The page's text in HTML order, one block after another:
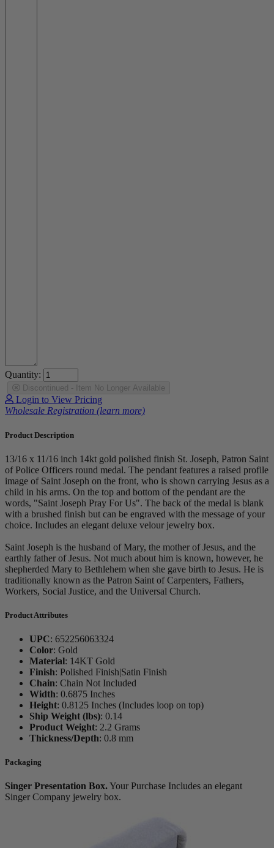
Quantity:
Discontinued - Item No Longer Available
Login to View Pricing
Wholesale Registration (learn more)
Product Description
13/16 x 11/16 inch 14kt gold polished finish St. Joseph, Patron Saint
of Police Officers round medal. The pendant features a raised profile
image of Saint Joseph on the front, who is shown carrying Jesus as a
child in his arms. On the top and bottom of the pendant are the
words, "Saint Joseph Pray For Us". The back of the medal is blank
with a brushed finish but can be engraved with the message of your
choice. Includes an elegant deluxe velour jewelry box.
Saint Joseph is the husband of Mary, the mother of Jesus, and the
earthly father of Jesus. Not much about him is known, however, he
shepherded Mary to Bethlehem when she gave birth to Jesus. He is
traditionally known as the Patron Saint of Carpenters, Fathers,
Workers, Social Justice, and the Universal Church.
Product Attributes
UPC: 652256063324
Color: Gold
Material: 14KT Gold
Finish: Polished Finish|Satin Finish
Chain: Chain Not Included
Width: 0.6875 Inches
Height: 0.8125 Inches (Includes loop on top)
Ship Weight (lbs): 0.14
Product Weight: 2.2 Grams
Thickness/Depth: 0.8 mm
Packaging
Singer Presentation Box.Your Purchase Includes an elegant
Singer Company jewelry box.